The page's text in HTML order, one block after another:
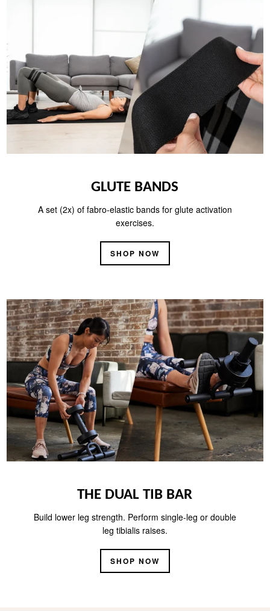
GLUTE BANDS
A set (2x) of fabro-elastic bands for glute activation
exercises.
SHOP NOW
THE DUAL TIB BAR
Build lower leg strength. Perform single-leg or double
leg tibialis raises.
SHOP NOW